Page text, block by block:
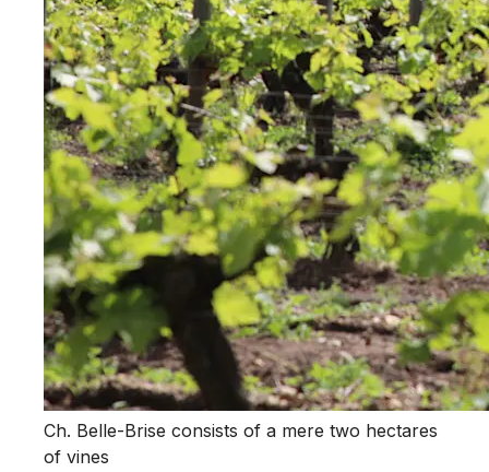
Ch. Belle-Brise consists of a mere two hectares
of vines